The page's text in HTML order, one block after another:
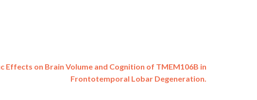
Effects on Brain Volume and Cognition of TMEM106B in
Frontotemporal Lobar Degeneration.